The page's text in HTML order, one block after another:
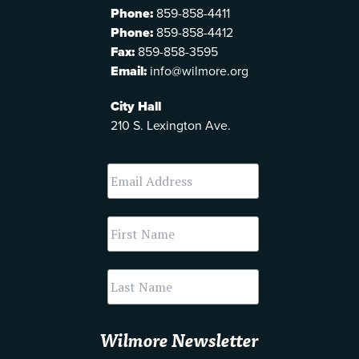
Phone: 859-858-4411
Phone: 859-858-4412
Fax: 859-858-3595
Email: info@wilmore.org
City Hall
210 S. Lexington Ave.
Wilmore Newsletter